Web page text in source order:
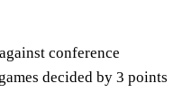
conference
decided by 3 points